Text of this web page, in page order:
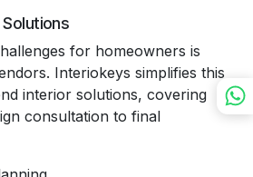
for homeowners is
Interiokeys simplifies this
interior solutions, covering
consultation to final